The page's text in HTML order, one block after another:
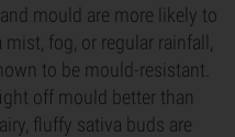
mould are more likely to
fog, or regular rainfall,
to be mould-resistant.
off mould better than
fluffy sativa buds are